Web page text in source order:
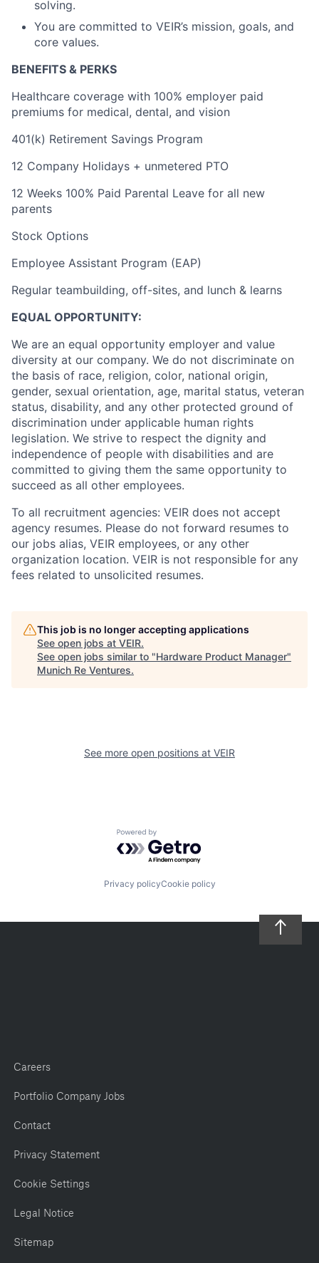
solving.
You are committed to VEIR’s mission, goals, and
core values.
BENEFITS & PERKS
Healthcare coverage with 100% employer paid
premiums for medical, dental, and vision
401(k) Retirement Savings Program
12 Company Holidays + unmetered PTO
12 Weeks 100% Paid Parental Leave for all new
parents
Stock Options
Employee Assistant Program (EAP)
Regular teambuilding, off-sites, and lunch & learns
EQUAL OPPORTUNITY:
We are an equal opportunity employer and value
diversity at our company. We do not discriminate on
the basis of race, religion, color, national origin,
gender, sexual orientation, age, marital status, veteran
status, disability, and any other protected ground of
discrimination under applicable human rights
legislation. We strive to respect the dignity and
‎‎independence of people with disabilities and are
committed to giving them the same ‎‎opportunity to
succeed as all other employees.
To all recruitment agencies: VEIR does not accept
agency resumes. Please do not forward resumes to
our jobs alias, VEIR employees, or any other
organization location. VEIR is not responsible for any
fees related to unsolicited resumes.
This job is no longer accepting applications
See open jobs at VEIR.
See open jobs similar to "Hardware Product Manager"
Munich Re Ventures.
See more open positions at VEIR
Powered by Getro.com
Privacy policyCookie policy
Careers
Portfolio Company Jobs
Contact
Privacy Statement
Cookie Settings
Legal Notice
Sitemap